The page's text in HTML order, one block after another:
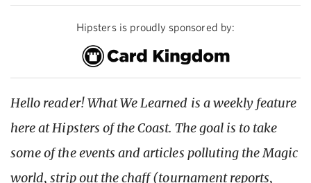
Hipsters is proudly sponsored by:
Hello reader! What We Learned is a weekly feature
here at Hipsters of the Coast. The goal is to take
some of the events and articles polluting the Magic
world, strip out the chaff (tournament reports,